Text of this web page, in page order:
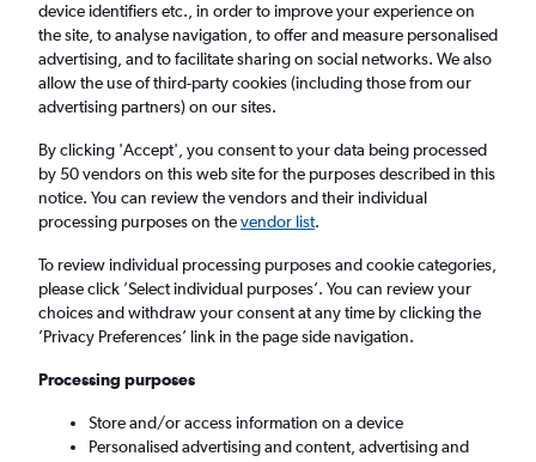
Audi Hire in Pula from£52
Same drop-off Driver's age:
Pula, Croatia
Mon 17/8 Midday - Mon 24/8
Search
device identifiers etc., in order to improve your experience on
the site, to analyse navigation, to offer and measure personalised
advertising, and to facilitate sharing on social networks. We also
allow the use of third-party cookies (including those from our
advertising partners) on our sites.
By clicking 'Accept', you consent to your data being processed
by 50 vendors on this web site for the purposes described in this
notice. You can review the vendors and their individual
processing purposes on thevendor list.
To review individual processing purposes and cookie categories,
please click ’Select individual purposes’. You can review your
choices and withdraw your consent at any time by clicking the
’Privacy Preferences’ link in the page side navigation.
Processing purposes
Store and/or access information on a device
Personalised advertising and content, advertising and